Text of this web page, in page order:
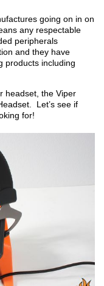
going on in on
any respectable
peripherals
and they have
products including
headset, the Viper
Let’s see if
for!